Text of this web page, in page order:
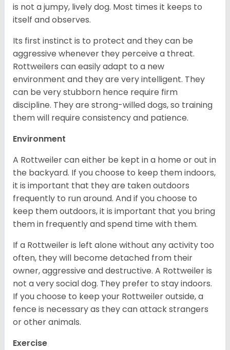
is not a jumpy, lively dog. Most times it keeps to
itself and observes.
Its first instinct is to protect and they can be
aggressive whenever they perceive a threat.
Rottweilers can easily adapt to a new
environment and they are very intelligent. They
can be very stubborn hence require firm
discipline. They are strong-willed dogs, so training
them will require consistency and patience.
Environment
A Rottweiler can either be kept in a home or out in
the backyard. If you choose to keep them indoors,
it is important that they are taken outdoors
frequently to run around. And if you choose to
keep them outdoors, it is important that you bring
them in frequently and spend time with them.
If a Rottweiler is left alone without any activity too
often, they will become detached from their
owner, aggressive and destructive. A Rottweiler is
not a very social dog. They prefer to stay indoors.
If you choose to keep your Rottweiler outside, a
fence is necessary as they can attack strangers
or other animals.
Exercise